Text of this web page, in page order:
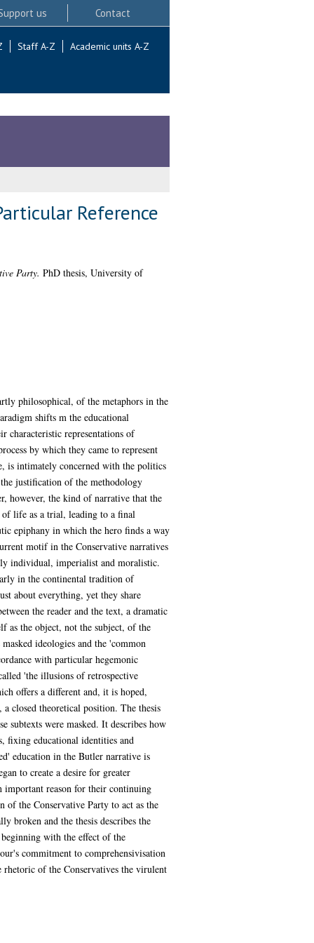
us Contact
Staff A-Z Academic units A-Z
Reference
Party. PhD thesis, University of
philosophical, of the metaphors in the
shifts m the educational
characteristic representations of
by which they came to represent
is intimately concerned with the politics
justification of the methodology
however, the kind of narrative that the
of life as a trial, leading to a final
epiphany in which the hero finds a way
motif in the Conservative narratives
individual, imperialist and moralistic.
in the continental tradition of
about everything, yet they share
the reader and the text, a dramatic
as the object, not the subject, of the
ideologies and the 'common
with particular hegemonic
'the illusions of retrospective
offers a different and, it is hoped,
closed theoretical position. The thesis
subtexts were masked. It describes how
fixing educational identities and
education in the Butler narrative is
to create a desire for greater
important reason for their continuing
of the Conservative Party to act as the
broken and the thesis describes the
with the effect of the
commitment to comprehensivisation
rhetoric of the Conservatives the virulent